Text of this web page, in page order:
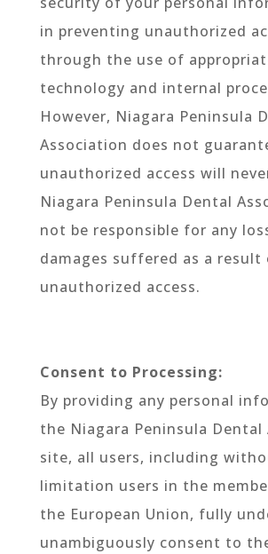
in preventing unauthorized
through the use of
technology and internal
However, Niagara Peninsula
Association does not
unauthorized access will
Niagara Peninsula Dental
not be responsible for any
damages suffered as a result
unauthorized access.
Consent to Processing:
By providing any personal
the Niagara Peninsula Dental
site, all users, including
limitation users in the
the European Union, fully
unambiguously consent to